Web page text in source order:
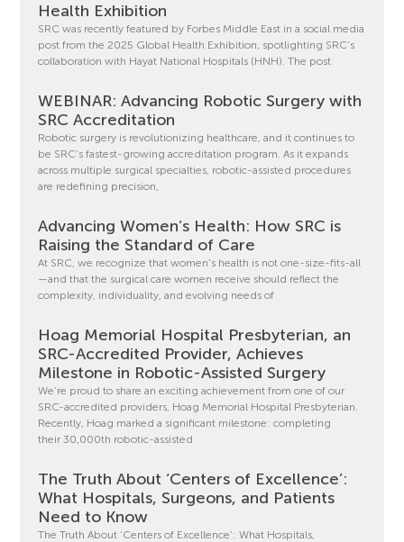
Health Exhibition
SRC was recently featured by Forbes Middle East in a social media
post from the 2025 Global Health Exhibition, spotlighting SRC’s
collaboration with Hayat National Hospitals (HNH). The post
WEBINAR: Advancing Robotic Surgery with
SRC Accreditation
Robotic surgery is revolutionizing healthcare, and it continues to
be SRC’s fastest-growing accreditation program. As it expands
across multiple surgical specialties, robotic-assisted procedures
are redefining precision,
Advancing Women’s Health: How SRC is
Raising the Standard of Care
At SRC, we recognize that women’s health is not one-size-fits-all
—and that the surgical care women receive should reflect the
complexity, individuality, and evolving needs of
Hoag Memorial Hospital Presbyterian, an
SRC-Accredited Provider, Achieves
Milestone in Robotic-Assisted Surgery
We’re proud to share an exciting achievement from one of our
SRC-accredited providers, Hoag Memorial Hospital Presbyterian.
Recently, Hoag marked a significant milestone: completing
their 30,000th robotic-assisted
The Truth About ‘Centers of Excellence’:
What Hospitals, Surgeons, and Patients
Need to Know
The Truth About ‘Centers of Excellence’: What Hospitals,